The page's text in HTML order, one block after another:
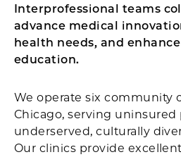
Interprofessional teams
advance medical
health needs, and
education.
We operate six community
Chicago, serving uninsured
underserved, culturally
Our clinics provide